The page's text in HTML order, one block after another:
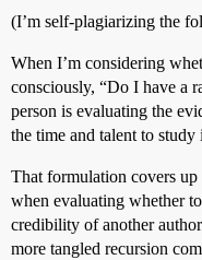
(I’m self-plagiarizing the
When I’m considering
consciously, “Do I have a
person is evaluating the
the time and talent to study
That formulation covers
when evaluating whether
credibility of another
more tangled recursion